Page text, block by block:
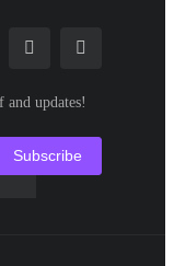
and updates!
Subscribe